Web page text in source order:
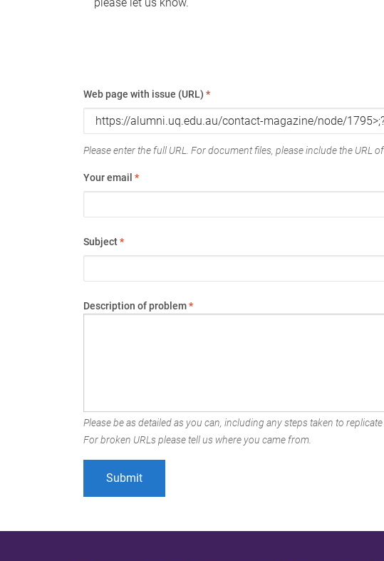
Web page with issue (URL) *
Please enter the full URL. For document files, please include the URL
Your email *
Subject*
Description of problem*
Please be as detailed as you can, including any steps taken to
For broken URLs please tell us where you came from.